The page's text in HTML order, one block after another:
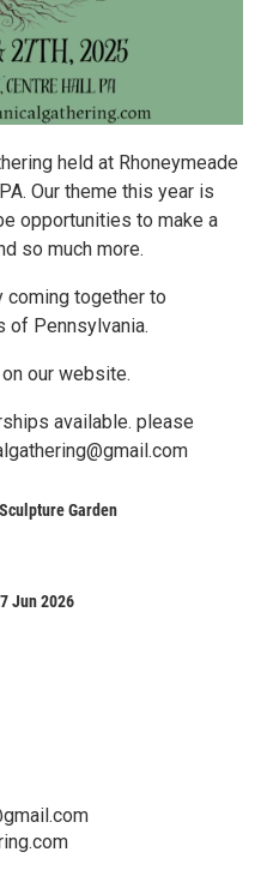
held at Rhoneymeade
Our theme this year is
opportunities to make a
so much more.
coming together to
of Pennsylvania.
our website.
available. please
Garden
Jun 2026